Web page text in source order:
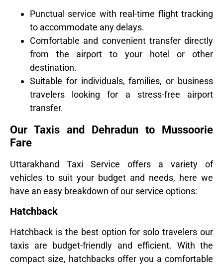
Punctual service with real-time flight tracking
to accommodate any delays.
Comfortable and convenient transfer directly
from the airport to your hotel or other
destination.
Suitable for individuals, families, or business
travelers looking for a stress-free airport
transfer.
Our Taxis and Dehradun to Mussoorie
Fare
Uttarakhand Taxi Service offers a variety of
vehicles to suit your budget and needs, here we
have an easy breakdown of our service options:
Hatchback
Hatchback is the best option for solo travelers our
taxis are budget-friendly and efficient. With the
compact size, hatchbacks offer you a comfortable